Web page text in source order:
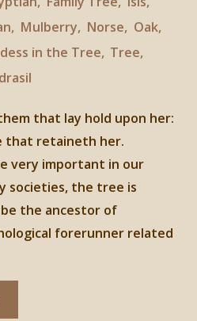
, Mulberry, Norse, Oak,
in the Tree, Tree,
that lay hold upon her:
that retaineth her.
very important in our
societies, the tree is
the ancestor of
forerunner related